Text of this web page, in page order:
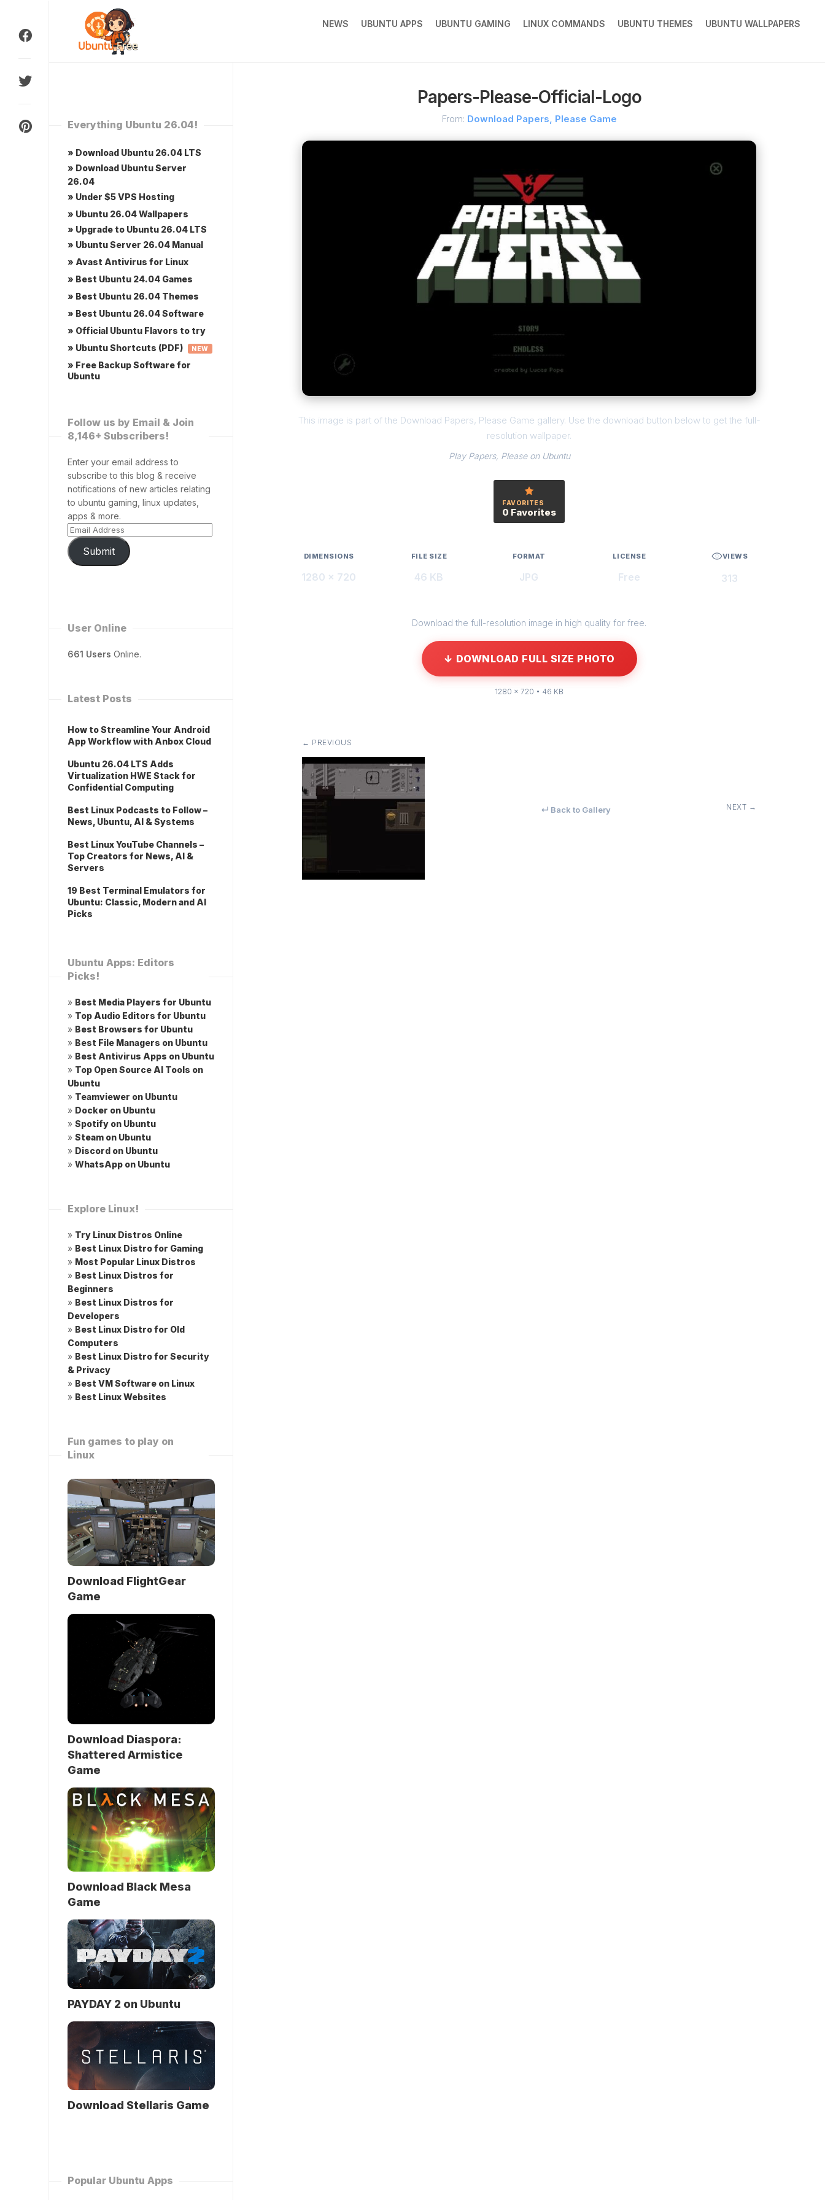
content
NEWS UBUNTU APPS UBUNTU GAMING LINUX COMMANDS UBUNTU THEMES UBUNTU WALLPAPERS
Papers-Please-Official-Logo
From: Download Papers, Please Game
This image is part of the Download Papers, Please Game gallery. Use the download button below to get the full-
resolution wallpaper.
Play Papers, Please on Ubuntu
FAVORITES
0 Favorites
DIMENSIONS
1280 × 720
FILE SIZE
46 KB
FORMAT
JPG
LICENSE
Free
VIEWS
313
Download the full-resolution image in high quality for free.
↓ DOWNLOAD FULL SIZE PHOTO
1280 × 720 • 46 KB
← PREVIOUS
↵ Back to Gallery NEXT →
Everything Ubuntu 26.04!
» Download Ubuntu 26.04 LTS
» Download Ubuntu Server
26.04
» Under $5 VPS Hosting
» Ubuntu 26.04 Wallpapers
» Upgrade to Ubuntu 26.04 LTS
» Ubuntu Server 26.04 Manual
» Avast Antivirus for Linux
» Best Ubuntu 24.04 Games
» Best Ubuntu 26.04 Themes
» Best Ubuntu 26.04 Software
» Official Ubuntu Flavors to try
» Ubuntu Shortcuts (PDF)
NEW
» Free Backup Software for
Ubuntu
Follow us by Email & Join
8,146+ Subscribers!
Enter your email address to
subscribe to this blog & receive
notifications of new articles relating
to ubuntu gaming, linux updates,
apps & more.
Submit
User Online
661 Users Online.
Latest Posts
How to Streamline Your Android
App Workflow with Anbox Cloud
Ubuntu 26.04 LTS Adds
Virtualization HWE Stack for
Confidential Computing
Best Linux Podcasts to Follow –
News, Ubuntu, AI & Systems
Best Linux YouTube Channels –
Top Creators for News, AI &
Servers
19 Best Terminal Emulators for
Ubuntu: Classic, Modern and AI
Picks
Ubuntu Apps: Editors
Picks!
» Best Media Players for Ubuntu
» Top Audio Editors for Ubuntu
» Best Browsers for Ubuntu
» Best File Managers on Ubuntu
» Best Antivirus Apps on Ubuntu
» Top Open Source AI Tools on
Ubuntu
» Teamviewer on Ubuntu
» Docker on Ubuntu
» Spotify on Ubuntu
» Steam on Ubuntu
» Discord on Ubuntu
» WhatsApp on Ubuntu
Explore Linux!
» Try Linux Distros Online
» Best Linux Distro for Gaming
» Most Popular Linux Distros
» Best Linux Distros for
Beginners
» Best Linux Distros for
Developers
» Best Linux Distro for Old
Computers
» Best Linux Distro for Security
& Privacy
» Best VM Software on Linux
» Best Linux Websites
Fun games to play on
Linux
Download FlightGear
Game
Download Diaspora:
Shattered Armistice
Game
Download Black Mesa
Game
PAYDAY 2 on Ubuntu
Download Stellaris Game
Popular Ubuntu Apps